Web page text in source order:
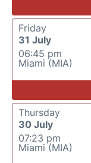
Friday
31 July
06:45 pm
Miami (MIA)
Thursday
30 July
07:23 pm
Miami (MIA)